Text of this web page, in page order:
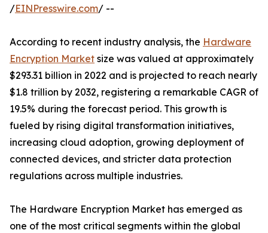
/EINPresswire.com/ --
According to recent industry analysis, the Hardware
Encryption Market size was valued at approximately
$293.31 billion in 2022 and is projected to reach nearly
$1.8 trillion by 2032, registering a remarkable CAGR of
19.5% during the forecast period. This growth is
fueled by rising digital transformation initiatives,
increasing cloud adoption, growing deployment of
connected devices, and stricter data protection
regulations across multiple industries.
The Hardware Encryption Market has emerged as
one of the most critical segments within the global